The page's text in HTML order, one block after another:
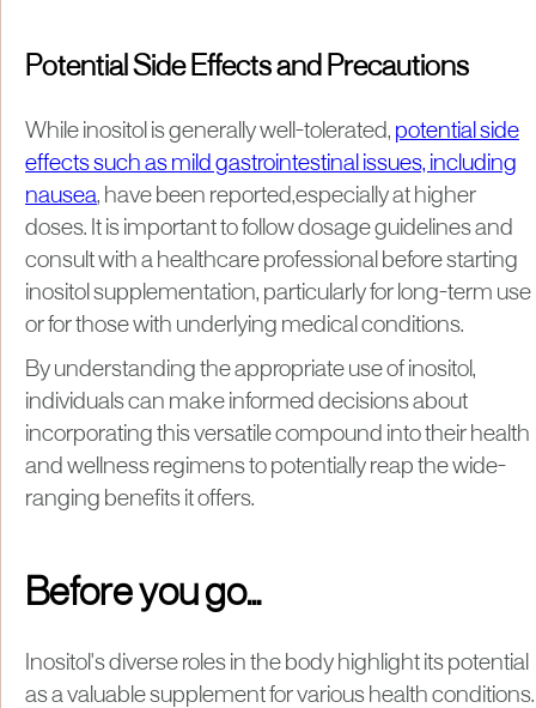
Potential Side Effects and Precautions
While inositol is generally well-tolerated, potential side
effects such as mild gastrointestinal issues, including
nausea, have been reported,especially at higher
doses. It is important to follow dosage guidelines and
consult with a healthcare professional before starting
inositol supplementation, particularly for long-term use
or for those with underlying medical conditions.
By understanding the appropriate use of inositol,
individuals can make informed decisions about
incorporating this versatile compound into their health
and wellness regimens to potentially reap the wide-
ranging benefits it offers.
Before you go...
Inositol's diverse roles in the body highlight its potential
as a valuable supplement for various health conditions.